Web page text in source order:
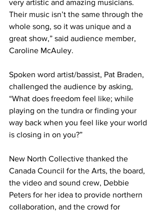
very artistic and amazing musicians.
Their music isn’t the same through the
whole song, so it was unique and a
great show,” said audience member,
Caroline McAuley.
Spoken word artist/bassist, Pat Braden,
challenged the audience by asking,
“What does freedom feel like; while
playing on the tundra or finding your
way back when you feel like your world
is closing in on you?”
New North Collective thanked the
Canada Council for the Arts, the board,
the video and sound crew, Debbie
Peters for her idea to provide northern
collaboration, and the crowd for